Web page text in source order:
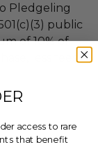
Pledgeling
public
of 10% of
less fees,
access to rare
that benefit